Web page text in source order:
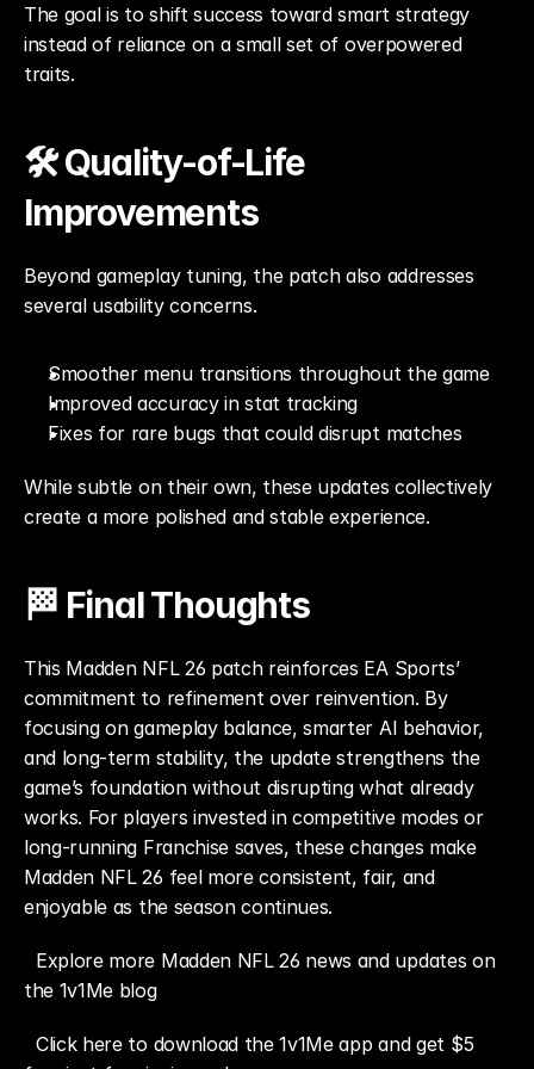
The goal is to shift success toward smart strategy
instead of reliance on a small set of overpowered
traits.
🛠️ Quality-of-Life
Improvements
Beyond gameplay tuning, the patch also addresses
several usability concerns.
Smoother menu transitions throughout the game
Improved accuracy in stat tracking
Fixes for rare bugs that could disrupt matches
While subtle on their own, these updates collectively
create a more polished and stable experience.
🏁 Final Thoughts
This Madden NFL 26 patch reinforces EA Sports’
commitment to refinement over reinvention. By
focusing on gameplay balance, smarter AI behavior,
and long-term stability, the update strengthens the
game’s foundation without disrupting what already
works. For players invested in competitive modes or
long-running Franchise saves, these changes make
Madden NFL 26 feel more consistent, fair, and
enjoyable as the season continues.
Explore more Madden NFL 26 news and updates on
the 1v1Me blog
Click here to download the 1v1Me app and get $5